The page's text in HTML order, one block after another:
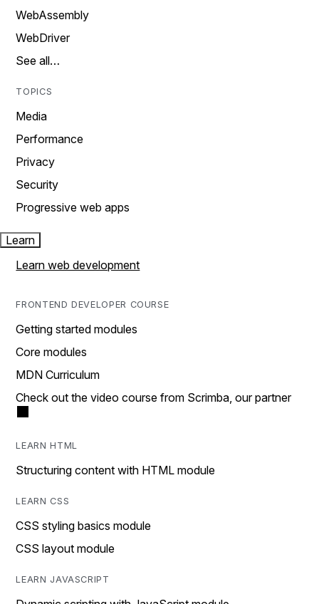
WebAssembly
WebDriver
See all…
TOPICS
Media
Performance
Privacy
Security
Progressive web apps
Learn
Learn web development
FRONTEND DEVELOPER COURSE
Getting started modules
Core modules
MDN Curriculum
Check out the video course from Scrimba, our partner
LEARN HTML
Structuring content with HTML module
LEARN CSS
CSS styling basics module
CSS layout module
LEARN JAVASCRIPT